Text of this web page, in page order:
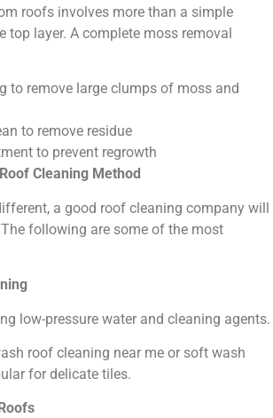
roofs involves more than a simple
top layer. A complete moss removal
to remove large clumps of moss and
to remove residue
to prevent regrowth
Cleaning Method
a good roof cleaning company will
following are some of the most
low-pressure water and cleaning agents.
roof cleaning near me or soft wash
for delicate tiles.